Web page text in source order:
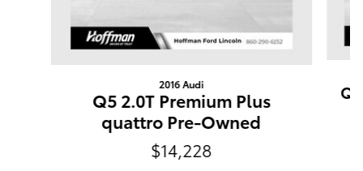
2016 Audi
Q5 2.0T Premium Plus
quattro Pre-Owned
$14,228